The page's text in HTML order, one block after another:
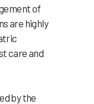
of
are highly
care and
by the